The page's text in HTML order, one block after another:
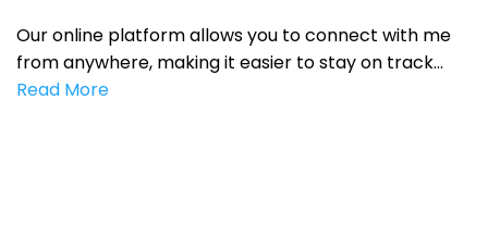
Our online platform allows you to connect with me
from anywhere, making it easier to stay on track…
Read More